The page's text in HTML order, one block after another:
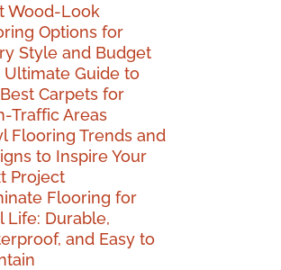
Wood-Look
Options for
Style and Budget
Ultimate Guide to
Carpets for
Traffic Areas
Flooring Trends and
to Inspire Your
Project
Flooring for
Life: Durable,
and Easy to